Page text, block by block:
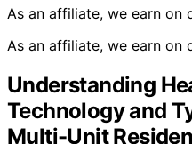
As an affiliate, we earn on
As an affiliate, we earn on
Understanding
Technology and
Multi-Unit